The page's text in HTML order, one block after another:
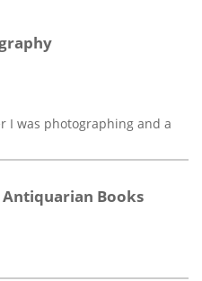
I was photographing and a
Books